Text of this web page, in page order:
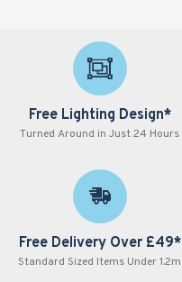
Free Lighting Design*
Turned Around in Just 24 Hours
Free Delivery Over £49*
Standard Sized Items Under 1.2m